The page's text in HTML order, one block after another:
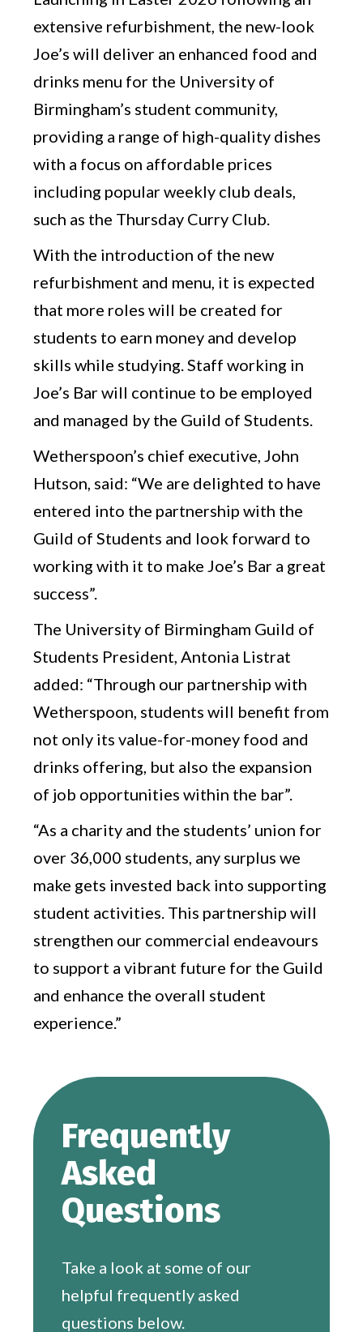
extensive refurbishment, the new-look
Joe’s will deliver an enhanced food and
drinks menu for the University of
Birmingham’s student community,
providing a range of high-quality dishes
with a focus on affordable prices
including popular weekly club deals,
such as the Thursday Curry Club.
With the introduction of the new
refurbishment and menu, it is expected
that more roles will be created for
students to earn money and develop
skills while studying. Staff working in
Joe’s Bar will continue to be employed
and managed by the Guild of Students.
Wetherspoon’s chief executive, John
Hutson, said: “We are delighted to have
entered into the partnership with the
Guild of Students and look forward to
working with it to make Joe’s Bar a great
success”.
The University of Birmingham Guild of
Students President, Antonia Listrat
added: “Through our partnership with
Wetherspoon, students will benefit from
not only its value-for-money food and
drinks offering, but also the expansion
of job opportunities within the bar”.
“As a charity and the students’ union for
over 36,000 students, any surplus we
make gets invested back into supporting
student activities. This partnership will
strengthen our commercial endeavours
to support a vibrant future for the Guild
and enhance the overall student
experience.”
Frequently
Asked
Questions
Take a look at some of our
helpful frequently asked
questions below.